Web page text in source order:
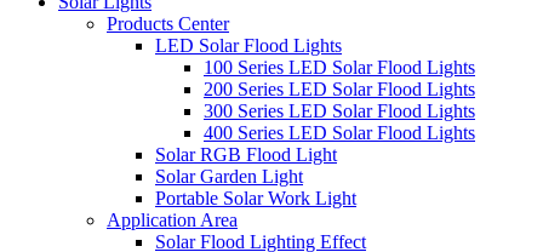
Products Center
LED Solar Flood Lights
100 Series LED Solar Flood Lights
200 Series LED Solar Flood Lights
300 Series LED Solar Flood Lights
400 Series LED Solar Flood Lights
Solar RGB Flood Light
Solar Garden Light
Portable Solar Work Light
Application Area
Solar Flood Lighting Effect